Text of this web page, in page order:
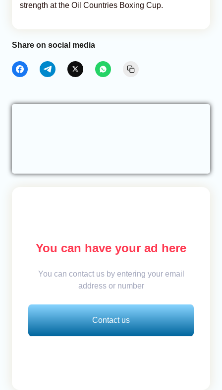
strength at the Oil Countries Boxing Cup.
Share on social media
You can have your ad here
You can contact us by entering your email
address or number
Contact us